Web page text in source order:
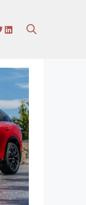
TWITTER
LINKEDIN